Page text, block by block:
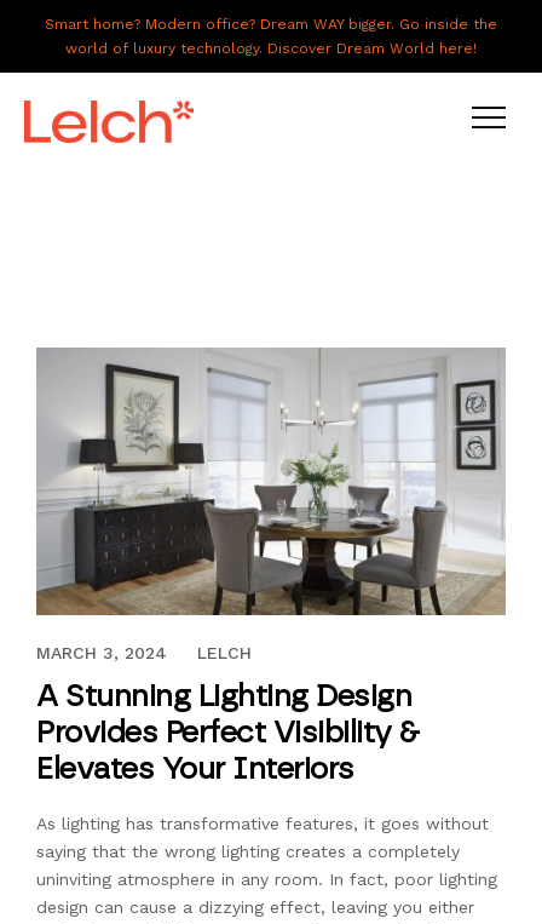
Smart home? Modern office? Dream WAY bigger. Go inside the
world of luxury technology. Discover Dream World here!
ABOUT US
CAREERS
CONNECT
FEBRUARY 25, 2022
MARCH 3, 2024 LELCH
A Stunning Lighting Design
Provides Perfect Visibility &
Elevates Your Interiors
As lighting has transformative features, it goes without
saying that the wrong lighting creates a completely
uninviting atmosphere in any room. In fact, poor lighting
design can cause a dizzying effect, leaving you either